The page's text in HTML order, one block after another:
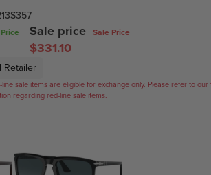
Sale price Sale Price
$331.10
Retailer
line sale items are eligible for exchange only. Please refer to our
regarding red-line sale items.